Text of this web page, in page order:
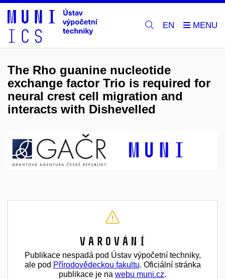
EN
The Rho guanine nucleotide
exchange factor Trio is required for
neural crest cell migration and
interacts with Dishevelled
Varování
Publikace nespadá pod Ústav výpočetní techniky,
ale pod Přírodovědeckou fakultu. Oficiální stránka
publikace je na webu muni.cz.